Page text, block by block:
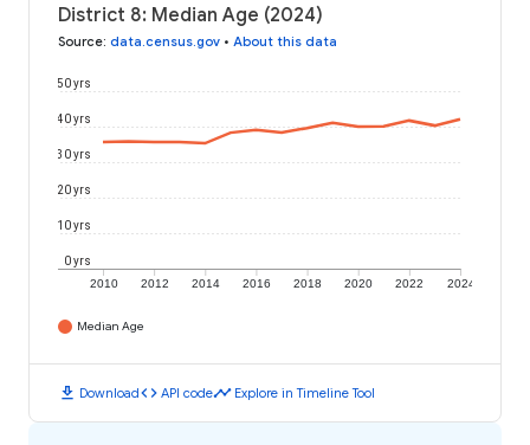
District 8: Median Age (2024)
Source: data.census.gov • About this data
2010 2012 2014 2016 2018 2020 2022 2024
0 yrs
10 yrs
20 yrs
30 yrs
40 yrs
50 yrs
Median Age
download Downloadcode API codetimeline Explore in Timeline Tool